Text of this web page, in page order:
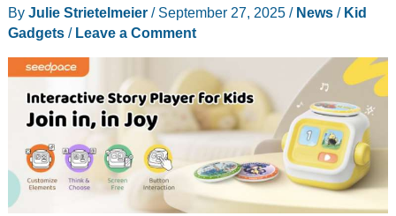
better
way
to
By Julie Strietelmeier / September 27, 2025 / News/ Kid
Gadgets/ Leave a Comment